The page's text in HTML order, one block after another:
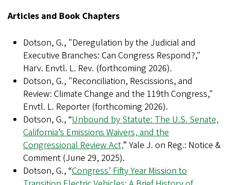
Articles and Book Chapters
Dotson, G., "Deregulation by the Judicial and
Executive Branches: Can Congress Respond?,"
Harv. Envtl. L. Rev. (forthcoming 2026).
Dotson, G., "Reconciliation, Rescissions, and
Review: Climate Change and the 119th Congress,"
Envtl. L. Reporter (forthcoming 2026).
Dotson, G., “Unbound by Statute: The U.S. Senate,
California’s Emissions Waivers, and the
Congressional Review Act,” Yale J. on Reg.: Notice &
Comment (June 29, 2025).
Dotson, G., “Congress’ Fifty Year Mission to